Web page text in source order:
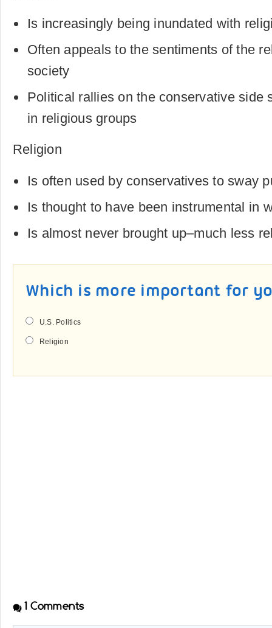
Is increasingly being inundated with
Often appeals to the sentiments of the
society
Political rallies on the conservative side
in religious groups
Religion
Is often used by conservatives to sway
Is thought to have been instrumental in
Is almost never brought up–much less
Which is more important for
U.S. Politics
Religion
1 Comments